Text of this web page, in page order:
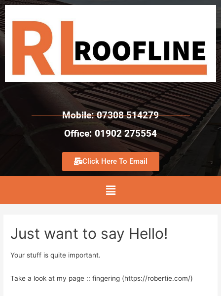
Mobile: 07308 514279
Office: 01902 275554
Click Here To Email
Just want to say Hello!
Your stuff is quite important.
Take a look at my page :: fingering (https://robertie.com/)